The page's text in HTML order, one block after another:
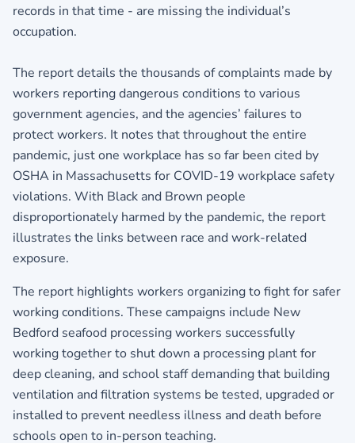
records in that time - are missing the individual’s
occupation.
The report details the thousands of complaints made by
workers reporting dangerous conditions to various
government agencies, and the agencies’ failures to
protect workers. It notes that throughout the entire
pandemic, just one workplace has so far been cited by
OSHA in Massachusetts for COVID-19 workplace safety
violations. With Black and Brown people
disproportionately harmed by the pandemic, the report
illustrates the links between race and work-related
exposure.
The report highlights workers organizing to fight for safer
working conditions. These campaigns include New
Bedford seafood processing workers successfully
working together to shut down a processing plant for
deep cleaning, and school staff demanding that building
ventilation and filtration systems be tested, upgraded or
installed to prevent needless illness and death before
schools open to in-person teaching.